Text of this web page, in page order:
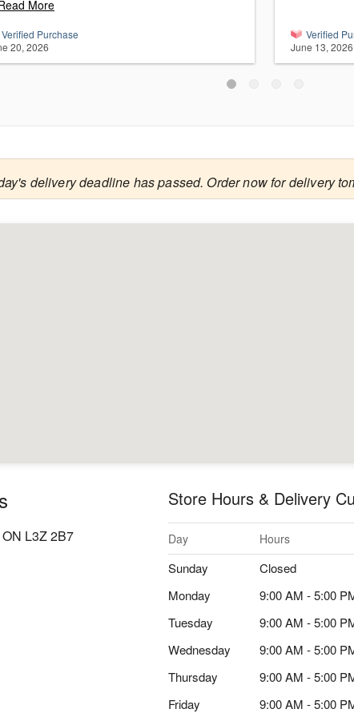
More
Verified Purchase
20, 2026
Verified
June 13, 2026
delivery deadline has passed. Order now for delivery
L3Z 2B7
Store Hours & Delivery
Day Hours
Sunday
Closed
Monday
9:00 AM - 5:00
Tuesday
9:00 AM - 5:00
Wednesday
9:00 AM - 5:00
Thursday
9:00 AM - 5:00
Friday
9:00 AM - 5:00